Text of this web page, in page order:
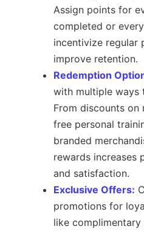
Assign points for
completed or
incentivize regular
improve retention.
Redemption
with multiple ways
From discounts on
free personal
branded
rewards increases
and satisfaction.
Exclusive Offers:
promotions for
like complimentary